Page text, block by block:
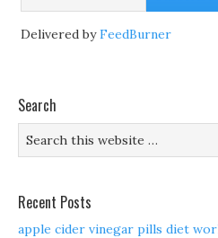
Delivered byFeedBurner
Search
Recent Posts
apple cider vinegar pills diet